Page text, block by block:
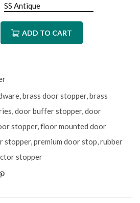
ADD TO CART
,brass door stopper,brass
,door buffer stopper,door
stopper,floor mounted door
stopper,premium door stop,rubber
stopper